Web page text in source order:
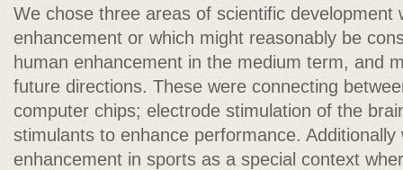
We chose three areas of scientific development
enhancement or which might reasonably be
human enhancement in the medium term, and
future directions. These were connecting
computer chips; electrode stimulation of the
stimulants to enhance performance. Additionally
enhancement in sports as a special context